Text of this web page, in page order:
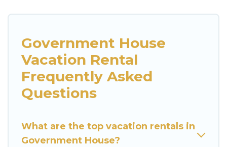
Government House
Vacation Rental
Frequently Asked
Questions
What are the top vacation rentals in
Government House?